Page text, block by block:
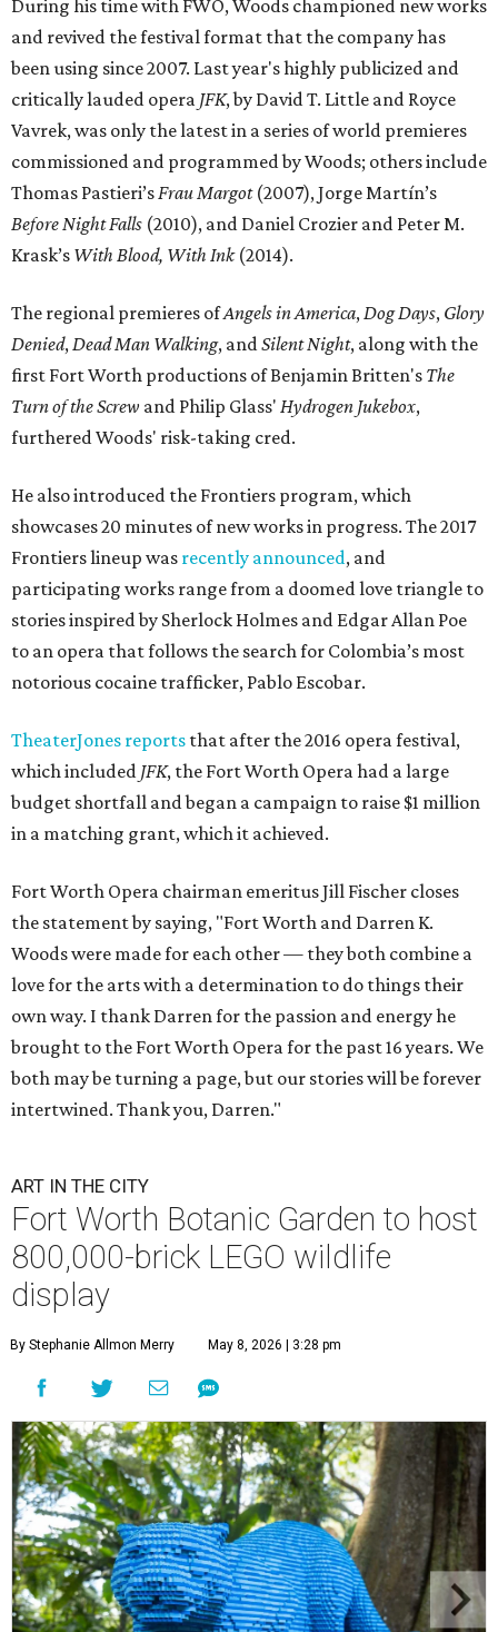
During his time with FWO, Woods championed new works
and revived the festival format that the company has
been using since 2007. Last year's highly publicized and
critically lauded opera JFK, by David T. Little and Royce
Vavrek, was only the latest in a series of world premieres
commissioned and programmed by Woods; others include
Thomas Pastieri’sFrau Margot​ (2007), Jorge Martín’s
Before Night Falls (2010), and Daniel Crozier and Peter M.
Krask’s With Blood, With Ink(2014).
The regional premieres ofAngels in America,Dog Days, Glory
Denied,Dead Man Walking, andSilent Night, along with the
first Fort Worth productions of Benjamin Britten's The
Turn of the Screw and Philip Glass' Hydrogen Jukebox,
furthered Woods' risk-taking cred.
He also introduced the Frontiers program, which
showcases 20 minutes of new works in progress. The 2017
Frontiers lineup was recently announced, and
participating works range from a doomed love triangle to
stories inspired by Sherlock Holmes and Edgar Allan Poe
to an opera that follows the search for Colombia’s most
notorious cocaine trafficker, Pablo Escobar.
TheaterJones reports that after the 2016 opera festival,
which included JFK, the Fort Worth Opera had a large
budget shortfall and began a campaign to raise $1 million
in a matching grant, which it achieved.
Fort Worth Opera chairman emeritus Jill Fischer closes
the statement by saying, "Fort Worth and Darren K.
Woods were made for each other — they both combine a
love for the arts with a determination to do things their
own way. I thank Darren for the passion and energy he
brought to the Fort Worth Opera for the past 16 years. We
both may be turning a page, but our stories will be forever
intertwined. Thank you, Darren."
ART IN THE CITY
Fort Worth Botanic Garden to host
800,000-brick LEGO wildlife
display
By Stephanie Allmon Merry May 8, 2026 | 3:28 pm